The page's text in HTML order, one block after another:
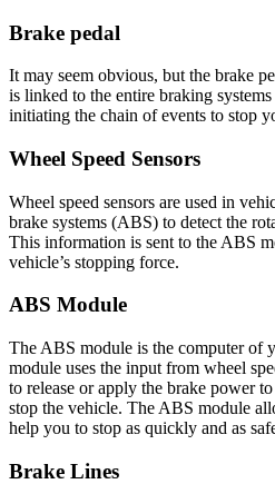
Brake pedal
It may seem obvious, but the brake
is linked to the entire braking
initiating the chain of events to stop
Wheel Speed Sensors
Wheel speed sensors are used in
brake systems (ABS) to detect the
This information is sent to the ABS
vehicle’s stopping force.
ABS Module
The ABS module is the computer of
module uses the input from wheel
to release or apply the brake power
stop the vehicle. The ABS module
help you to stop as quickly and as
Brake Lines